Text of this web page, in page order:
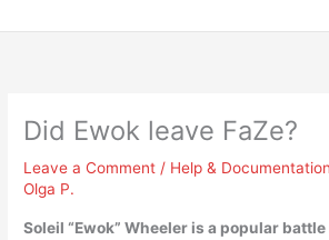
Did Ewok leave FaZe?
Leave a Comment / Help & Documentation
Olga P.
Soleil “Ewok” Wheeler is a popular